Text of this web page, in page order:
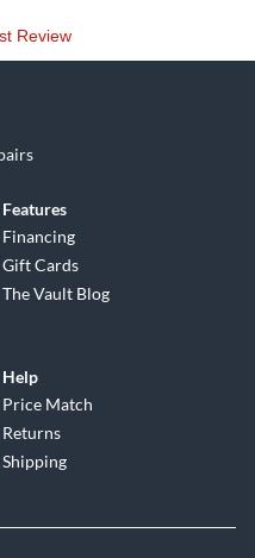
Review
Features
Financing
Gift Cards
The Vault Blog
Help
Price Match
Returns
Shipping